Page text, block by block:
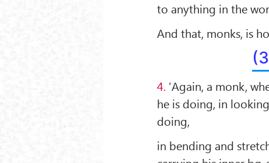
to anything in the
And that, monks, is
4. 'Again, a monk,
he is doing, in
doing,
in bending and